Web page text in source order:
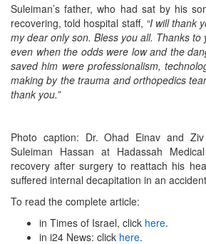
Suleiman’s father, who had sat by his
recovering, told hospital staff, “I will thank
my dear only son. Bless you all. Thanks
even when the odds were low and the
saved him were professionalism,
making by the trauma and orthopedics
thank you.”
Photo caption: Dr. Ohad Einav and
Suleiman Hassan at Hadassah
recovery after surgery to reattach his
suffered internal decapitation in an
To read the complete article:
in Times of Israel, click here.
in i24 News: click here.